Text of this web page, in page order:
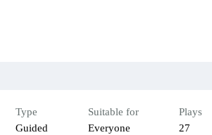
Type
Guided
Suitable for
Everyone
Plays
27